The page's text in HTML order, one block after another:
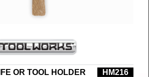
OR TOOL HOLDER HM216